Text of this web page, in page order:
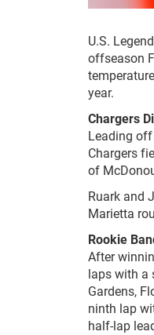
U.S.
offseason
year.
Chargers
Leading off
Chargers
of
Ruark and
Marietta
Rookie
After
laps with a
Gardens,
ninth lap
half-lap